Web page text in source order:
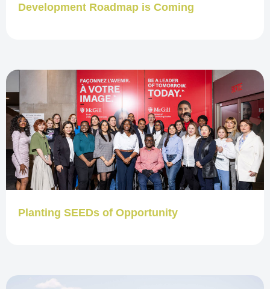
Development Roadmap is Coming
Planting SEEDs of Opportunity